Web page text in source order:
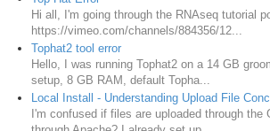
Hi all, I'm going through the RNAseq tutorial
https://vimeo.com/channels/884356/12...
Tophat2 tool error
Hello, I was running Tophat2 on a 14 GB
setup, 8 GB RAM, default Topha...
Local Install - Understanding Upload File
I'm confused if files are uploaded through the